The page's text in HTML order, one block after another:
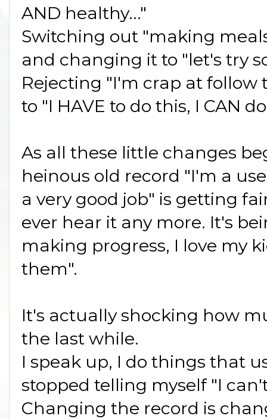
AND healthy..."
Switching out "making
and changing it to "let's try
Rejecting "I'm crap at
to "I HAVE to do this, I CAN
As all these little changes
heinous old record "I'm a
a very good job" is getting
ever hear it any more. It's
making progress, I love my
them".
It's actually shocking how
the last while.
I speak up, I do things that
stopped telling myself "I
Changing the record is